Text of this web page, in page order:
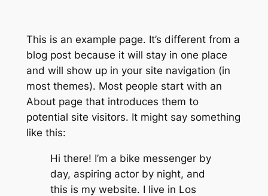
This is an example page. It’s different from a
blog post because it will stay in one place
and will show up in your site navigation (in
most themes). Most people start with an
About page that introduces them to
potential site visitors. It might say something
like this:
Hi there! I’m a bike messenger by
day, aspiring actor by night, and
this is my website. I live in Los